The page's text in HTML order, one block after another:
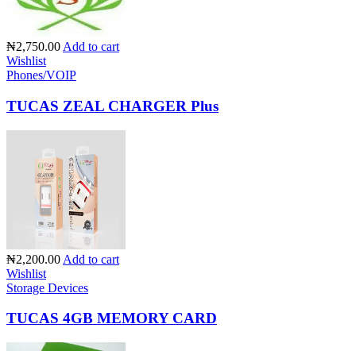
₦2,750.00 Add to cart
Wishlist
Phones/VOIP
TUCAS ZEAL CHARGER Plus
₦2,200.00 Add to cart
Wishlist
Storage Devices
TUCAS 4GB MEMORY CARD